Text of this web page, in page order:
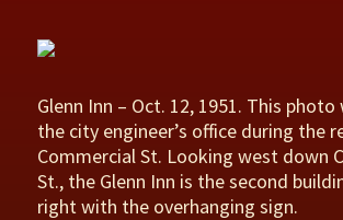
Glenn Inn – Oct. 12, 1951. This
the city engineer’s office during the
Commercial St. Looking west down
St., the Glenn Inn is the second
right with the overhanging sign.